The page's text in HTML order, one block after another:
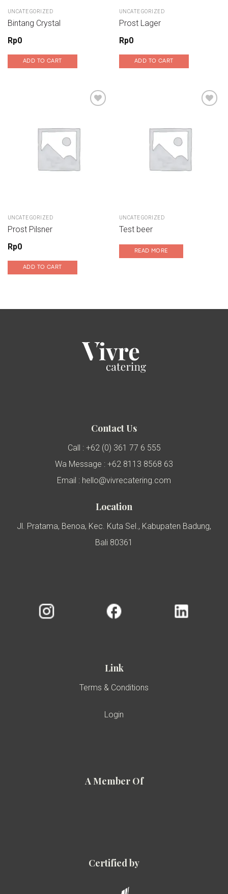
UNCATEGORIZED
Bintang Crystal
Rp0
ADD TO CART
UNCATEGORIZED
Prost Lager
Rp0
ADD TO CART
UNCATEGORIZED
Prost Pilsner
Rp0
ADD TO CART
UNCATEGORIZED
Test beer
READ MORE
Contact Us
Call : +62 (0) 361 77 6 555
Wa Message : +62 8113 8568 63
Email : hello@vivrecatering.com
Location
Jl. Pratama, Benoa, Kec. Kuta Sel., Kabupaten Badung,
Bali 80361
Link
Terms & Conditions
Login
A Member Of
Certified by